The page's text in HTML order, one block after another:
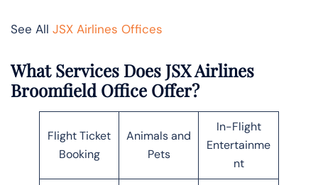
See All JSX Airlines Offices
What Services Does JSX Airlines
Broomfield Office Offer?
Flight Ticket
Booking
Animals and
Pets
In-Flight
Entertainme
nt